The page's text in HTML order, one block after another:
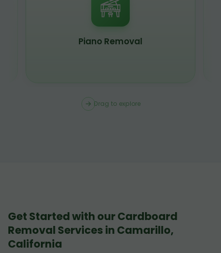
Piano Removal
Drag to explore
Get Started with our Cardboard
Removal Services in Camarillo,
California